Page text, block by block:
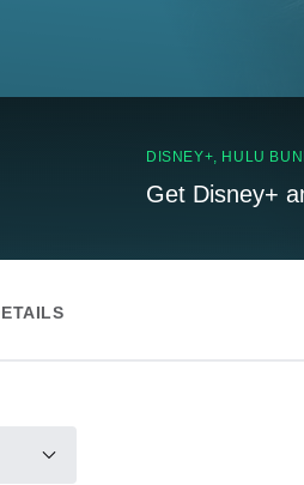
DISNEY+, HULU
Get Disney+